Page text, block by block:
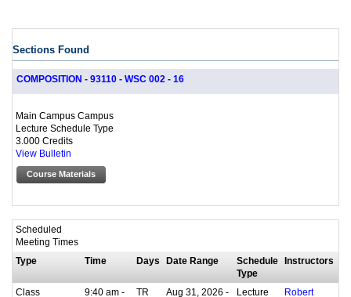
Sections Found
COMPOSITION - 93110 - WSC 002 - 16
Main Campus Campus
Lecture Schedule Type
3.000 Credits
View Bulletin
Course Materials
Scheduled
Meeting Times
Type
Time Days Date Range
Schedule
Type
Instructors
Class
9:40 am -
TR
Aug 31, 2026 -
Lecture
Robert